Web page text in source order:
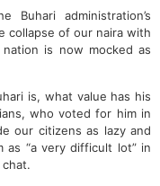
administration’s
collapse of our naira with
is now mocked as
is, what value has his
who voted for him in
our citizens as lazy and
as “a very difficult lot” in
chat.